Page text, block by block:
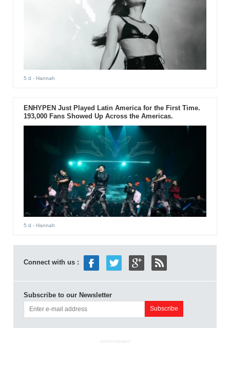
5 d - Hannah
ENHYPEN Just Played Latin America for the First Time.
193,000 Fans Showed Up Across the Americas.
5 d - Hannah
Connect with us :
Subscribe to our Newsletter
ADVERTISEMENT